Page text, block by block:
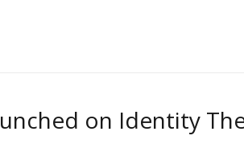
on Identity